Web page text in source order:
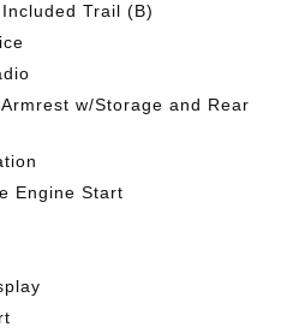
Trail (B)
w/Storage and Rear
Engine Start